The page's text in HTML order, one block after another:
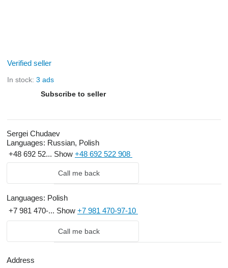
Verified seller
In stock: 3 ads
Subscribe to seller
Sergei Chudaev
Languages: Russian, Polish
+48 692 52... Show +48 692 522 908
Call me back
Languages: Polish
+7 981 470-... Show +7 981 470-97-10
Call me back
Address